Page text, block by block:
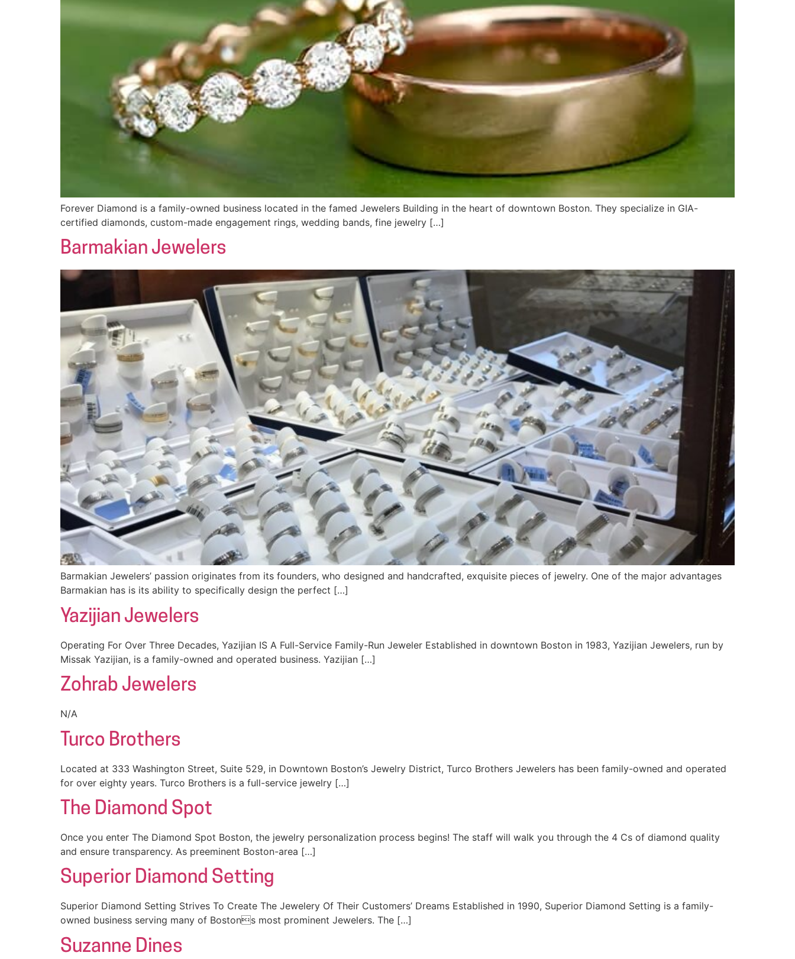
Forever Diamond is a family-owned business located in the famed Jewelers Building in the heart of downtown Boston. They specialize in GIA-
certified diamonds, custom-made engagement rings, wedding bands, fine jewelry […]
Barmakian Jewelers
Barmakian Jewelers’ passion originates from its founders, who designed and handcrafted, exquisite pieces of jewelry. One of the major advantages
Barmakian has is its ability to specifically design the perfect […]
Yazijian Jewelers
Operating For Over Three Decades, Yazijian IS A Full-Service Family-Run Jeweler Established in downtown Boston in 1983, Yazijian Jewelers, run by
Missak Yazijian, is a family-owned and operated business. Yazijian […]
Zohrab Jewelers
N/A
Turco Brothers
Located at 333 Washington Street, Suite 529, in Downtown Boston’s Jewelry District, Turco Brothers Jewelers has been family-owned and operated
for over eighty years. Turco Brothers is a full-service jewelry […]
The Diamond Spot
Once you enter The Diamond Spot Boston, the jewelry personalization process begins! The staff will walk you through the 4 Cs of diamond quality
and ensure transparency. As preeminent Boston-area […]
Superior Diamond Setting
Superior Diamond Setting Strives To Create The Jewelery Of Their Customers’ Dreams Established in 1990, Superior Diamond Setting is a family-
owned business serving many of Bostons most prominent Jewelers. The […]
Suzanne Dines